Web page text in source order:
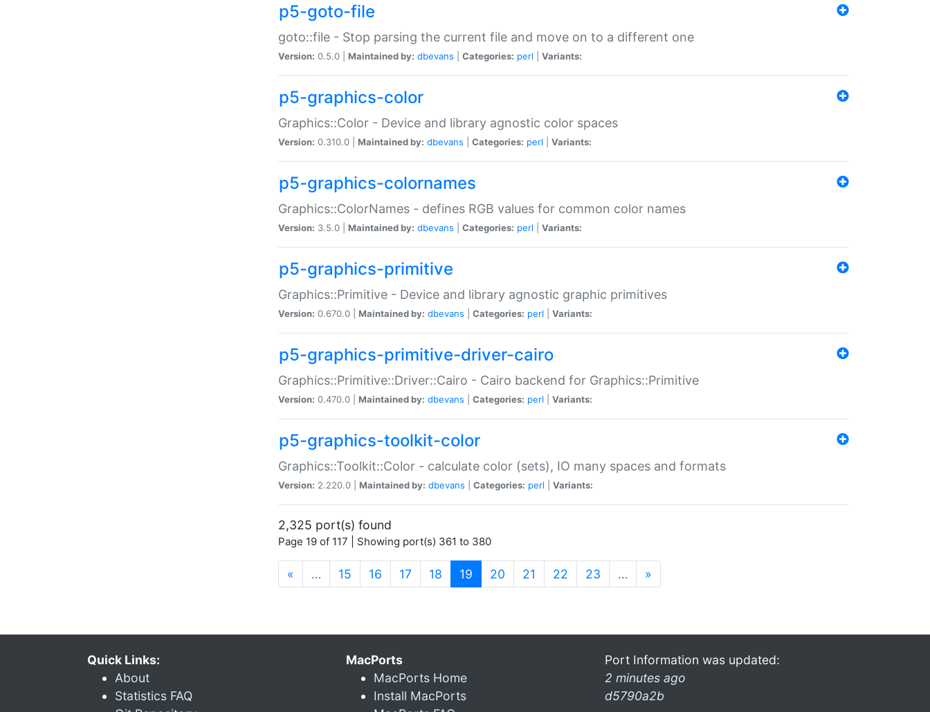
p5-goto-file
goto::file - Stop parsing the current file and move on to a different one
Version: 0.5.0 | Maintained by: dbevans Categories: perl Variants:
p5-graphics-color
Graphics::Color - Device and library agnostic color spaces
Version: 0.310.0 | Maintained by: dbevans Categories: perl Variants:
p5-graphics-colornames
Graphics::ColorNames - defines RGB values for common color names
Version: 3.5.0 | Maintained by: dbevans Categories: perl Variants:
p5-graphics-primitive
Graphics::Primitive - Device and library agnostic graphic primitives
Version: 0.670.0 | Maintained by: dbevans Categories: perl Variants:
p5-graphics-primitive-driver-cairo
Graphics::Primitive::Driver::Cairo - Cairo backend for Graphics::Primitive
Version: 0.470.0 | Maintained by: dbevans Categories: perl Variants:
p5-graphics-toolkit-color
Graphics::Toolkit::Color - calculate color (sets), IO many spaces and formats
Version: 2.220.0 | Maintained by: dbevans Categories: perl Variants:
2,325 port(s) found
Page 19 of 117 | Showing port(s) 361 to 380
« … 15 16 17 18 19 (current)
20 21 22 23 … »
Quick Links:
About
Statistics FAQ
MacPorts
MacPorts Home
Install MacPorts
Port Information was updated:
2 minutes ago
d5790a2b